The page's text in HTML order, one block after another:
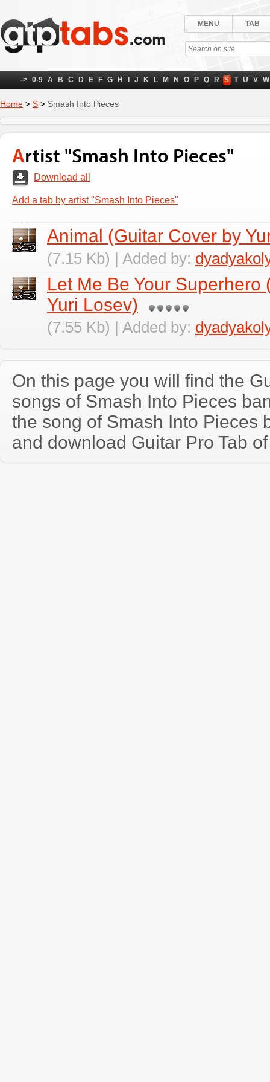
MENU TAB
-> 0-9 A B C D E F G H J K L M N O P Q R S T U V W
Home > S > Smash Into Pieces
Artist "Smash Into Pieces"
Download all
Add a tab by artist "Smash Into Pieces"
Animal (Guitar Cover by
(7.15 Kb) | Added by:
Let Me Be Your Superhero
Yuri Losev)
(7.55 Kb) | Added by:
On this page you will find the
songs of Smash Into Pieces
the song of Smash Into Pieces
and download Guitar Pro Tab